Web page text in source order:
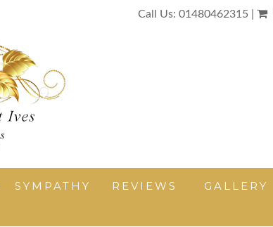
Call Us: 01480462315 |
SYMPATHY REVIEWS GALLERY